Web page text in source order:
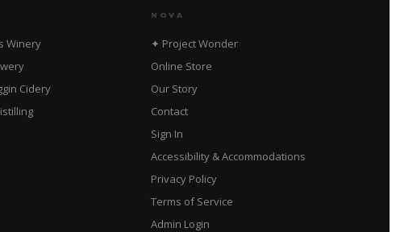
Winery
Cidery
NOVA
✦ Project Wonder
Online Store
Our Story
Contact
Sign In
Accessibility & Accommodations
Privacy Policy
Terms of Service
Admin Login